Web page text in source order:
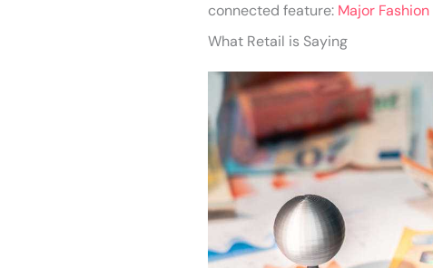
connected feature: Major Fashion
What Retail is Saying